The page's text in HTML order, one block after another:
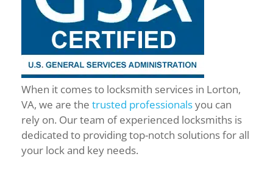
When it comes to locksmith services in Lorton,
VA, we are the trusted professionalsyou can
rely on. Our team of experienced locksmiths is
dedicated to providing top-notch solutions for all
your lock and key needs.